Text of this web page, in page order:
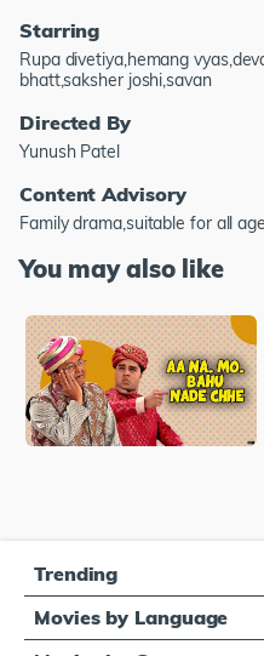
Starring
Rupa divetiya,hemang
bhatt,saksher joshi,savan
Directed By
Yunush Patel
Content Advisory
Family drama,suitable for all
You may also like
Trending
Movies by Language